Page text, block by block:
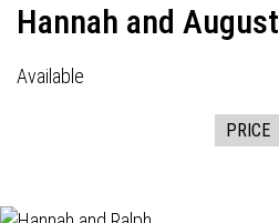
Hannah and August
Available
PRICE